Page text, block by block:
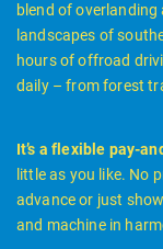
blend of
landscapes of
hours of offroad
daily – from forest
It’s a flexible pay-
little as you like. No
advance or just
and machine in